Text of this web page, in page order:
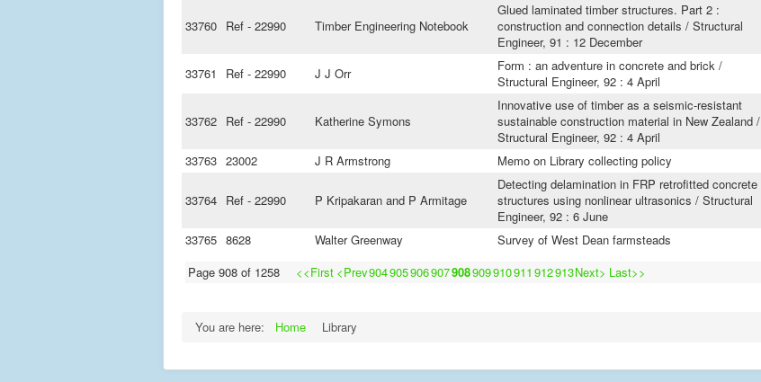
33760 Ref - 22990 Timber Engineering Notebook
Glued laminated timber structures. Part 2 :
construction and connection details / Structural
Engineer, 91 : 12 December
33761 Ref - 22990 J J Orr
Form : an adventure in concrete and brick /
Structural Engineer, 92 : 4 April
33762 Ref - 22990 Katherine Symons
Innovative use of timber as a seismic-resistant
sustainable construction material in New Zealand /
Structural Engineer, 92 : 4 April
33763 23002 J R Armstrong Memo on Library collecting policy
33764 Ref - 22990 P Kripakaran and P Armitage
Detecting delamination in FRP retrofitted concrete
structures using nonlinear ultrasonics / Structural
Engineer, 92 : 6 June
33765 8628 Walter Greenway Survey of West Dean farmsteads
Page 908 of 1258
<<First <Prev904905906907908909910911 912913Next> Last>>
You are here: Home Library